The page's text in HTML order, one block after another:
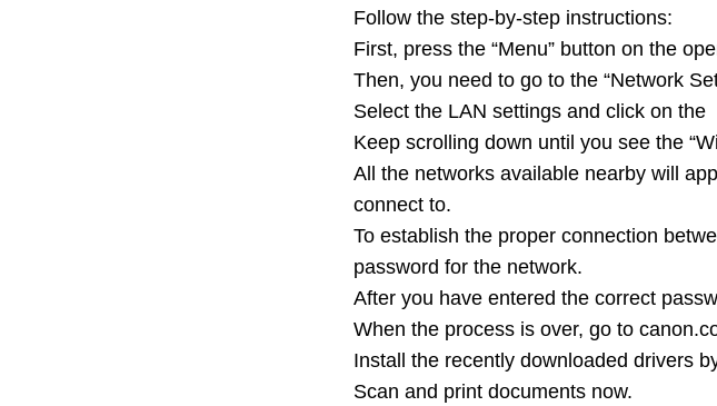
Follow the step-by-step instructions:
First, press the “Menu” button on the
Then, you need to go to the “Network
Select the LAN settings and click on the
Keep scrolling down until you see the
All the networks available nearby will
connect to.
To establish the proper connection
password for the network.
After you have entered the correct
When the process is over, go to
Install the recently downloaded drivers
Scan and print documents now.